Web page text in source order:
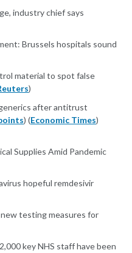
industry chief says
Brussels hospitals sound
material to spot false
)
after antitrust
) (Economic Times)
Supplies Amid Pandemic
hopeful remdesivir
testing measures for
key NHS staff have been